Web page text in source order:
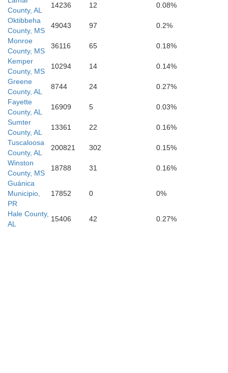
Kemper
County, AL
14236 12
0.08%
Oktibbeha
County, MS
49043 97
0.2%
Monroe
County, MS
36116 65
0.18%
Kemper
County, MS
10294 14
0.14%
Greene
County, AL
8744 24
0.27%
Fayette
County, AL
16909 5
0.03%
Sumter
County, AL
13361 22
0.16%
Tuscaloosa
County, AL
200821 302
0.15%
Winston
County, MS
18788 31
0.16%
Guánica
Municipio,
PR
17852 0 0%
Hale County,
AL
15406 42 0.27%